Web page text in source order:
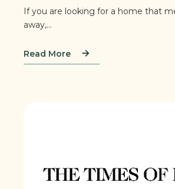
If you are looking for a home that
away,...
Read More